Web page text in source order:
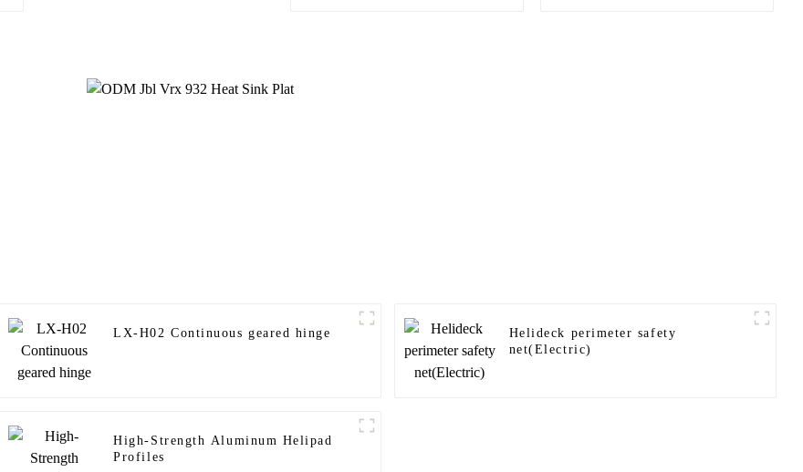
LX-H02 Continuous geared hinge
Helideck perimeter safety
net(Electric)
High-Strength Aluminum Helipad
Profiles